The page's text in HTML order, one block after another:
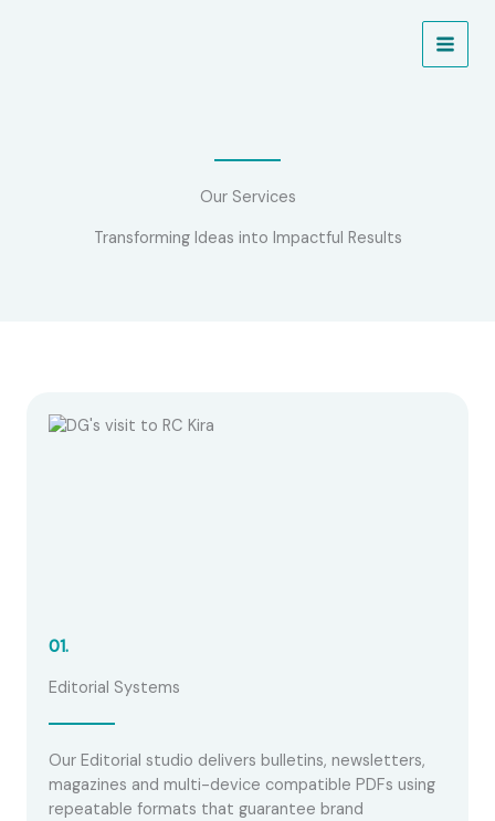
Our Services
Transforming Ideas into Impactful Results
01.
Editorial Systems
Our Editorial studio delivers bulletins, newsletters,
magazines and multi-device compatible PDFs using
repeatable formats that guarantee brand
Learn More